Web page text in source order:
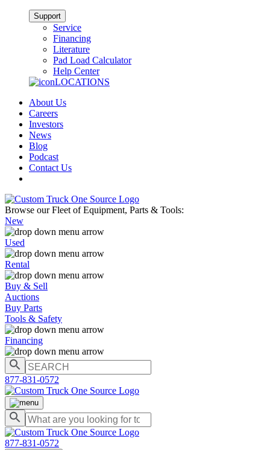
Support
Service
Financing
Literature
Pad Load Calculator
Help Center
LOCATIONS
About Us
Careers
Investors
News
Blog
Podcast
Contact Us
Browse our Fleet of Equipment, Parts & Tools:
New
Used
Rental
Buy & Sell
Auctions
Buy Parts
Tools & Safety
Financing
877-831-0572
877-831-0572